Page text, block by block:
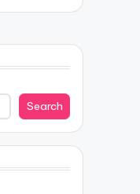
Search